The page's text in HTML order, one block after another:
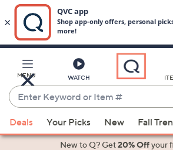
Main
Content
MENU WATCH
Enter
Keyword
or
Item
suggestions
Deals Your Picks New Fall
New to Q? Get20% Offyour